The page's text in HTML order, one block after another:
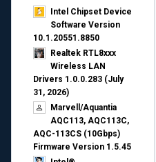
Intel Chipset Device
Software Version
10.1.20551.8850
Realtek RTL8xxx
Wireless LAN
Drivers 1.0.0.283 (July
31, 2026)
Marvell/Aquantia
AQC113, AQC113C,
AQC-113CS (10Gbps)
Firmware Version 1.5.45